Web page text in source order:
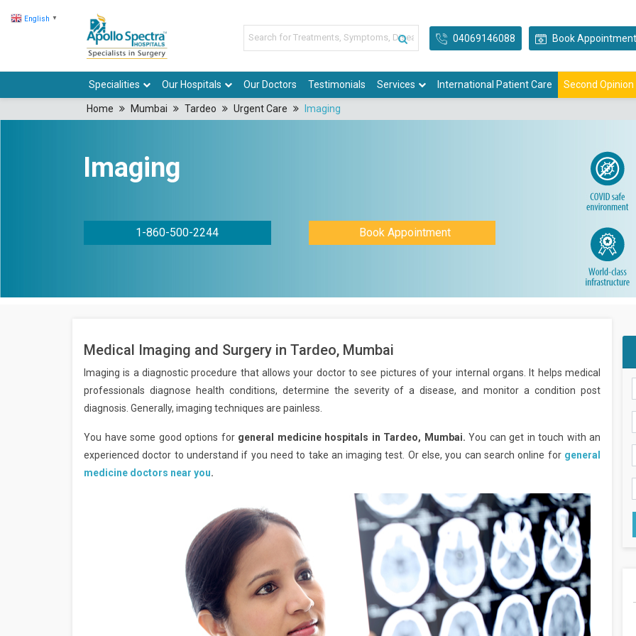
English ▼
04069146088 Book Appointment
Specialities Our Hospitals Our Doctors Testimonials Services International Patient Care Second Opinion
Home Mumbai Tardeo Urgent Care Imaging
Imaging
1-860-500-2244 Book Appointment
Medical Imaging and Surgery in Tardeo, Mumbai
Imaging is a diagnostic procedure that allows your doctor to see pictures of your internal organs. It helps medical
professionals diagnose health conditions, determine the severity of a disease, and monitor a condition post
diagnosis. Generally, imaging techniques are painless.
You have some good options for general medicine hospitals in Tardeo, Mumbai. You can get in touch with an
experienced doctor to understand if you need to take an imaging test. Or else, you can search online for general
medicine doctors near you.